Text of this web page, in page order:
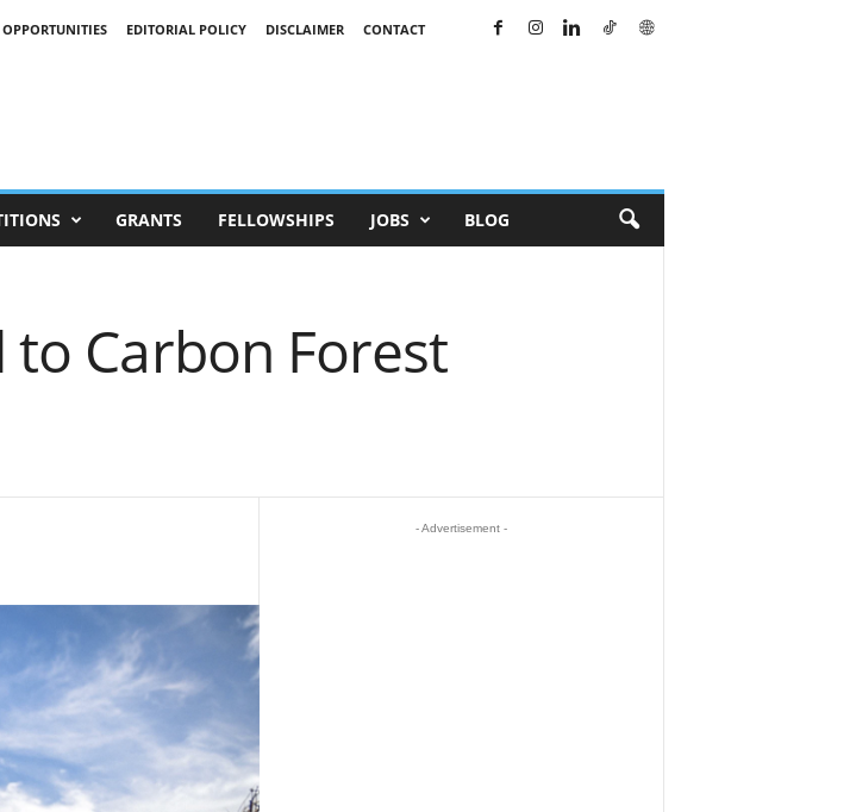
EDITORIAL POLICY DISCLAIMER
CONTACT
GRANTS FELLOWSHIPS JOBS BLOG
Carbon Forest
- Advertisement -